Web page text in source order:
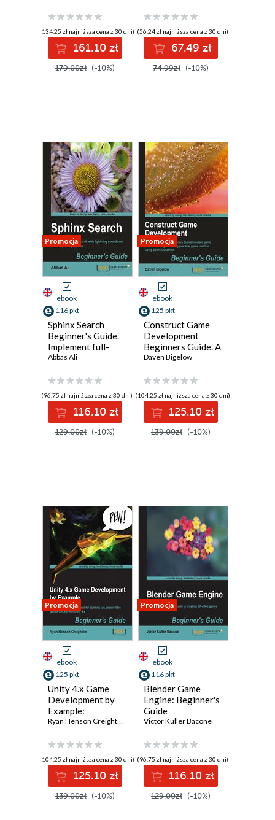
confidence to pass
the CISM exam
using test-
oriented study
material - Second
Edition
(134,25 zł najniższa cena z 30 dni)
161.10 zł
179.00zł (-10%)
efficiency in
manufacturing
using real-world
examples
(56,24 zł najniższa cena z 30 dni)
67.49 zł
74.99zł (-10%)
Promocja
ebook
116 pkt
Sphinx Search
Beginner's Guide.
Implement full-
text search with
and accuracy using
Sphinx
Abbas Ali
(96,75 zł najniższa cena z 30 dni)
116.10 zł
129.00zł (-10%)
Promocja
ebook
125 pkt
Construct Game
Development
Beginners Guide. A
guide to escalate
intermediate game
creators through
teaching practical
game creation
using Scirra
construct with this
Daven Bigelow
(104,25 zł najniższa cena z 30 dni)
125.10 zł
139.00zł (-10%)
Promocja
ebook
125 pkt
Unity 4.x Game
Development by
Example:
Beginner's Guide.
pants manual for
building fun,
groovy little
games quickly with
Unity 4.x - Third
Edition
Ryan Henson Creighton
(104,25 zł najniższa cena z 30 dni)
125.10 zł
139.00zł (-10%)
Promocja
ebook
116 pkt
Blender Game
Engine: Beginner's
Guide
Victor Kuller Bacone
(96,75 zł najniższa cena z 30 dni)
116.10 zł
129.00zł (-10%)